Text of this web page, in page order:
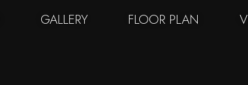
GALLERY FLOOR PLAN